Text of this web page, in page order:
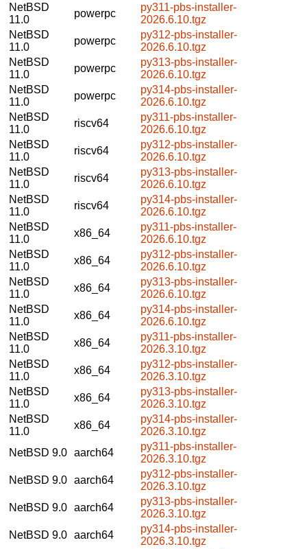
NetBSD
11.0
powerpc
py311-pbs-installer-
2026.6.10.tgz
NetBSD
11.0
powerpc
py312-pbs-installer-
2026.6.10.tgz
NetBSD
11.0
powerpc
py313-pbs-installer-
2026.6.10.tgz
NetBSD
11.0
powerpc
py314-pbs-installer-
2026.6.10.tgz
NetBSD
11.0
riscv64
py311-pbs-installer-
2026.6.10.tgz
NetBSD
11.0
riscv64
py312-pbs-installer-
2026.6.10.tgz
NetBSD
11.0
riscv64
py313-pbs-installer-
2026.6.10.tgz
NetBSD
11.0
riscv64
py314-pbs-installer-
2026.6.10.tgz
NetBSD
11.0
x86_64
py311-pbs-installer-
2026.6.10.tgz
NetBSD
11.0
x86_64
py312-pbs-installer-
2026.6.10.tgz
NetBSD
11.0
x86_64
py313-pbs-installer-
2026.6.10.tgz
NetBSD
11.0
x86_64
py314-pbs-installer-
2026.6.10.tgz
NetBSD
11.0
x86_64
py311-pbs-installer-
2026.3.10.tgz
NetBSD
11.0
x86_64
py312-pbs-installer-
2026.3.10.tgz
NetBSD
11.0
x86_64
py313-pbs-installer-
2026.3.10.tgz
NetBSD
11.0
x86_64
py314-pbs-installer-
2026.3.10.tgz
NetBSD 9.0 aarch64
py311-pbs-installer-
2026.3.10.tgz
NetBSD 9.0 aarch64
py312-pbs-installer-
2026.3.10.tgz
NetBSD 9.0 aarch64
py313-pbs-installer-
2026.3.10.tgz
NetBSD 9.0 aarch64
py314-pbs-installer-
2026.3.10.tgz